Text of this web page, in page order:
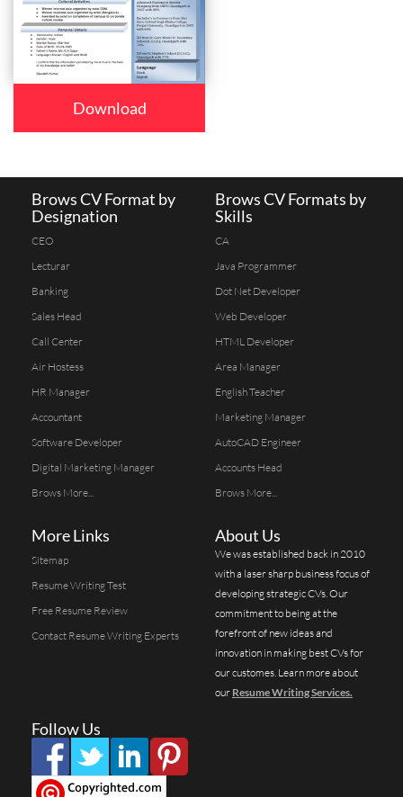
Download
Brows CV Format by
Designation
CEO
Lecturar
Banking
Sales Head
Call Center
Air Hostess
HR Manager
Accountant
Software Developer
Digital Marketing Manager
Brows More...
Brows CV Formats by
Skills
CA
Java Programmer
Dot Net Developer
Web Developer
HTML Developer
Area Manager
English Teacher
Marketing Manager
AutoCAD Engineer
Accounts Head
Brows More...
More Links
Sitemap
Resume Writing Test
Free Resume Review
Contact Resume Writing Experts
Follow Us
About Us
We was established back in 2010
with a laser sharp business focus of
developing strategic CVs. Our
commitment to being at the
forefront of new ideas and
innovation in making best CVs for
our customes. Learn more about
our Resume Writing Services.